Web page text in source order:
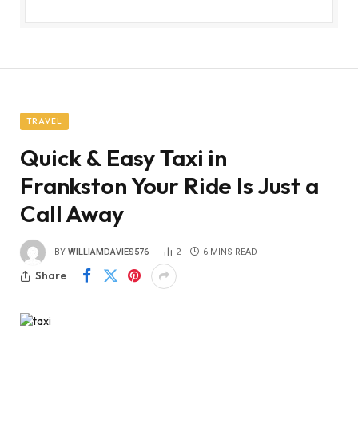
TRAVEL
Quick & Easy Taxi in
Frankston Your Ride Is Just a
Call Away
BY WILLIAMDAVIES576 2 6 MINS READ
Share